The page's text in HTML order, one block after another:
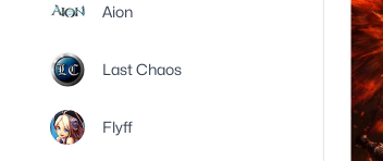
Aion
Last Chaos
Flyff